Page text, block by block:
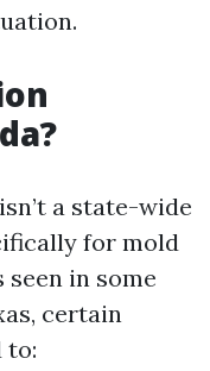
a state-wide
for mold
in some
certain
to: